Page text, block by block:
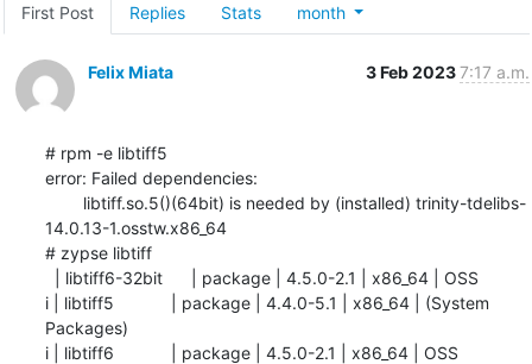
First Post Replies Stats month
Felix Miata 3 Feb 20237:17 a.m.
# rpm -e libtiff5
error: Failed dependencies:
14.0.13-1.osstw.x86_64
# zypse libtiff
i | libtiff5            | package | 4.4.0-5.1 | x86_64 | (System
Packages)
i | libtiff6            | package | 4.5.0-2.1 | x86_64 | OSS